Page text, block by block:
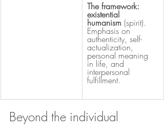
The framework:
existential
humanism (spirit).
Emphasis on
authenticity, self-
actualization,
personal meaning
in life, and
interpersonal
fulfillment.
Beyond the individual